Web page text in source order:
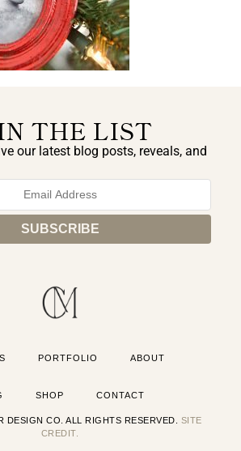
THE LIST
our latest blog posts, reveals, and
PORTFOLIO ABOUT
SHOP CONTACT
DESIGN CO. ALL RIGHTS RESERVED. SITE
CREDIT.